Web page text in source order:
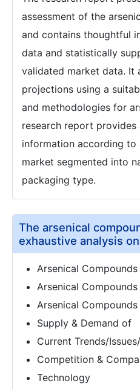
assessment of the
and contains thoughtful
data and statistically
validated market data. It
projections using a
and methodologies for
research report provides
information according to
market segmented into
packaging type.
The arsenical
exhaustive analysis
Arsenical
Arsenical
Arsenical
Supply & Demand of
Current Trends/
Competition &
Technology